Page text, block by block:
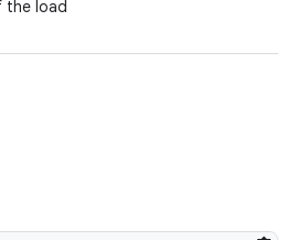
the load